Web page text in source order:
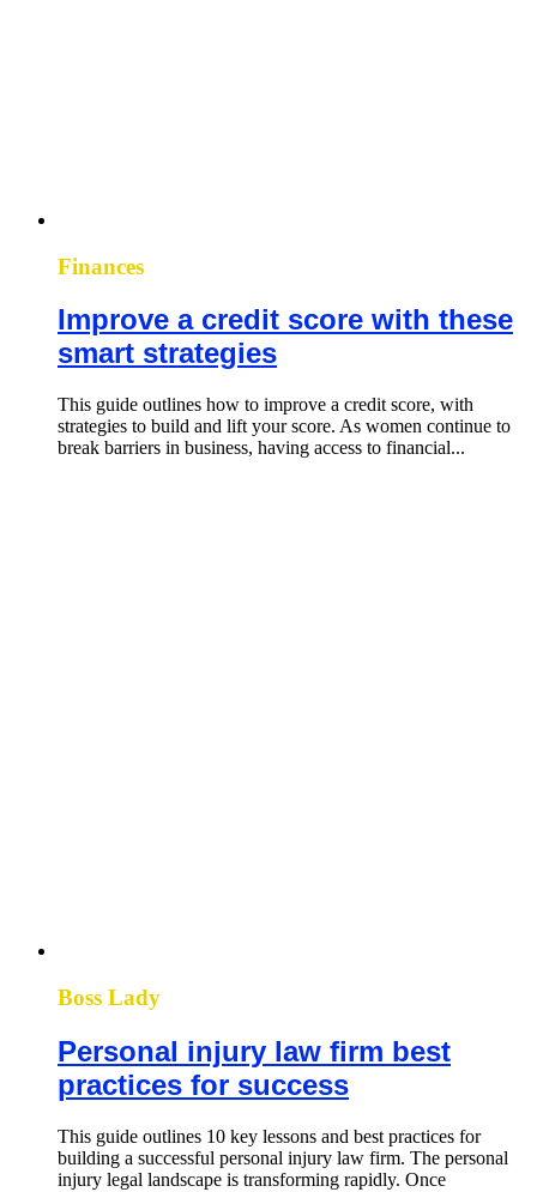
Finances
Improve a credit score with these
smart strategies
This guide outlines how to improve a credit score, with
strategies to build and lift your score. As women continue to
break barriers in business, having access to financial...
Boss Lady
Personal injury law firm best
practices for success
This guide outlines 10 key lessons and best practices for
building a successful personal injury law firm. The personal
injury legal landscape is transforming rapidly. Once